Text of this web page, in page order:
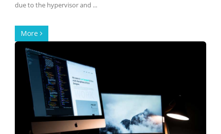
due to the hypervisor and ...
More